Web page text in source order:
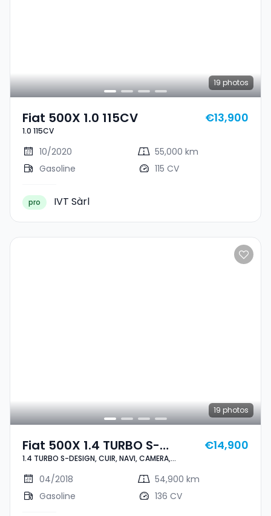
19 photos
Fiat 500X 1.0 115CV
1.0 115CV
€13,900
10/2020
55,000 km
Gasoline
115 CV
pro IVT Sàrl
19 photos
Fiat 500X 1.4 TURBO S-
DESIGN, CUIR, NAVI, CAMERA,
BLUETOOTH, 1 HAND, CARNET,
1.4 TURBO S-DESIGN, CUIR, NAVI, CAMERA,
€14,900
04/2018
54,900 km
Gasoline
136 CV